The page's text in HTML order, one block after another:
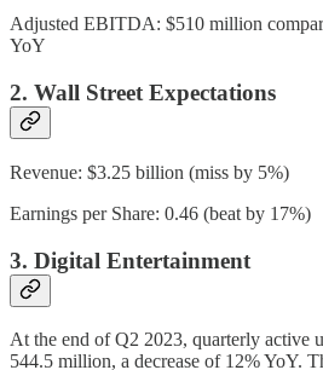
Adjusted EBITDA: $510 million
YoY
2. Wall Street Expectations
Revenue: $3.25 billion (miss by 5%)
Earnings per Share: 0.46 (beat by 17%)
3. Digital Entertainment
At the end of Q2 2023, quarterly active
544.5 million, a decrease of 12% YoY.